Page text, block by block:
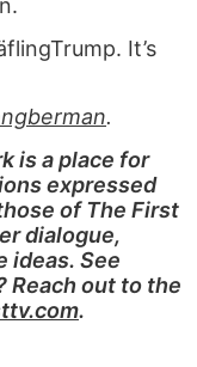
It’s
.
is a place for
expressed
of The First
dialogue,
ideas. See
Reach out to the
.